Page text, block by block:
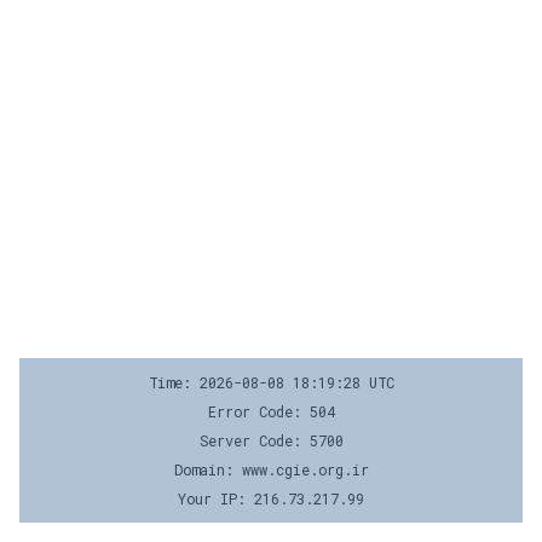
Time: 2026-08-08 18:19:28 UTC
Error Code: 504
Server Code: 5700
Domain: www.cgie.org.ir
Your IP: 216.73.217.99